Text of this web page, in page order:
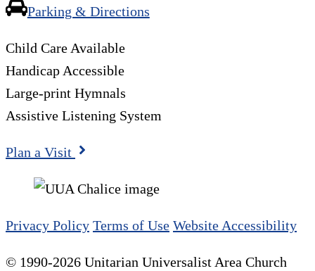
Parking & Directions
Child Care Available
Handicap Accessible
Large-print Hymnals
Assistive Listening System
Plan a Visit
Privacy Policy Terms of Use Website Accessibility
© 1990-2026 Unitarian Universalist Area Church